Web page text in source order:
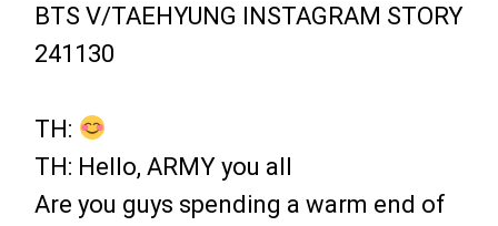
BTS V/TAEHYUNG INSTAGRAM STORY
241130
TH:
TH: Hello, ARMY you all
Are you guys spending a warm end of